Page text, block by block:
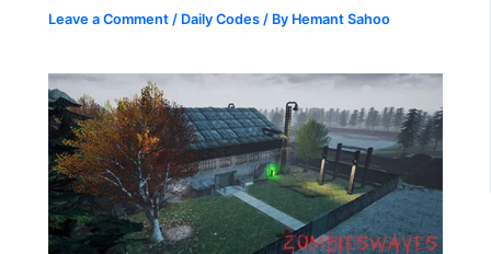
Leave a Comment / Daily Codes / By Hemant Sahoo